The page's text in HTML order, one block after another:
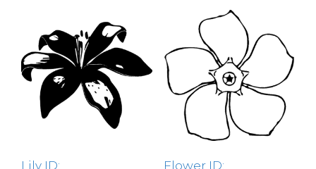
Lily ID: Flower ID: